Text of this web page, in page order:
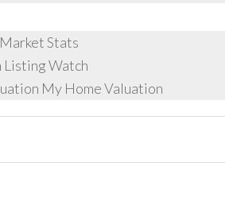
Market Stats
Listing Watch
My Home Valuation